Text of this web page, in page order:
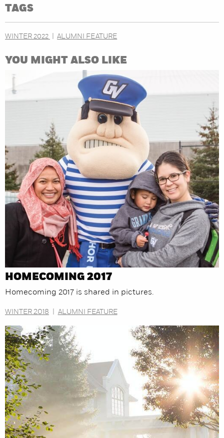
TAGS
WINTER 2022 ALUMNI FEATURE
YOU MIGHT ALSO LIKE
HOMECOMING 2017
Homecoming 2017 is shared in pictures.
WINTER 2018 ALUMNI FEATURE